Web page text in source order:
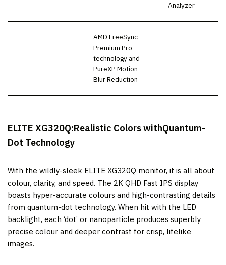
Analyzer
AMD FreeSync
Premium Pro
technology and
PureXP Motion
Blur Reduction
ELITE XG320Q:Realistic Colors withQuantum-
Dot Technology
With the wildly-sleek ELITE XG320Q monitor, it is all about
colour, clarity, and speed. The 2K QHD Fast IPS display
boasts hyper-accurate colours and high-contrasting details
from quantum-dot technology. When hit with the LED
backlight, each ‘dot’ or nanoparticle produces superbly
precise colour and deeper contrast for crisp, lifelike
images.